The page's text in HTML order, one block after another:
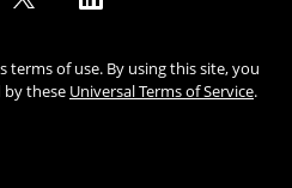
terms of use. By using this site, you
these Universal Terms of Service.